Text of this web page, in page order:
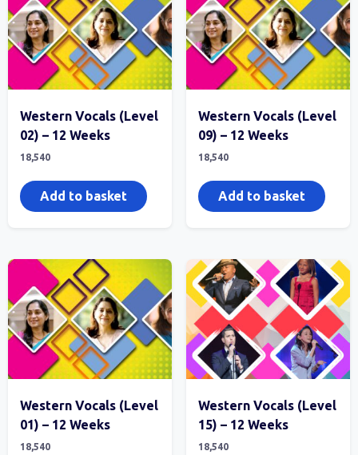
Western Vocals (Level
02) – 12 Weeks
18,540
Add to basket
Western Vocals (Level
09) – 12 Weeks
18,540
Add to basket
Western Vocals (Level
01) – 12 Weeks
18,540
Western Vocals (Level
15) – 12 Weeks
18,540